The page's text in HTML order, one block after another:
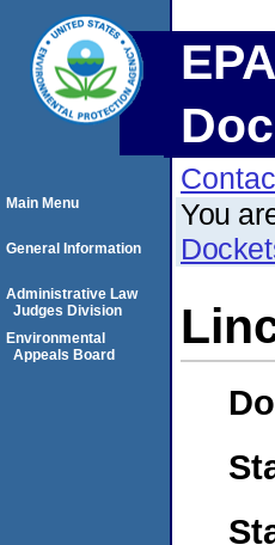
You
Main Menu
General Information
Administrative Law
Judges Division
Environmental
Appeals Board